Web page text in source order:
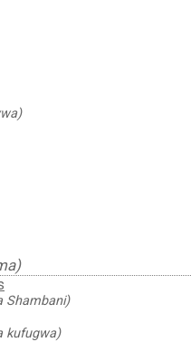
Shambani)
kufugwa)